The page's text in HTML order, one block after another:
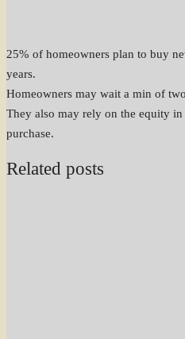
25% of homeowners plan to buy
years.
Homeowners may wait a min of
They also may rely on the equity
purchase.
Related posts